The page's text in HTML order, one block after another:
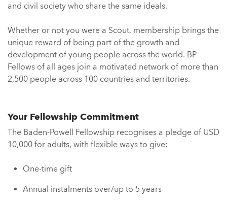
and civil society who share the same ideals.
Whether or not you were a Scout, membership brings the
unique reward of being part of the growth and
development of young people across the world. BP
Fellows of all ages join a motivated network of more than
2,500 people across 100 countries and territories.
Your Fellowship Commitment
The Baden-Powell Fellowship recognises a pledge of USD
10,000 for adults, with flexible ways to give:
One-time gift
Annual instalments over/up to 5 years